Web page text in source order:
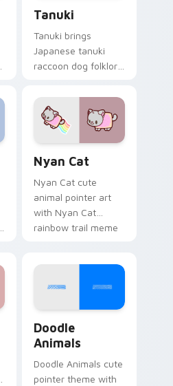
Tanuki
Tanuki brings
Japanese tanuki
raccoon dog folklore
custom cursor
pointer and click set.
Nyan Cat
Nyan Cat cute
animal pointer art
with Nyan Cat
rainbow trail meme
Doodle
Animals
Doodle Animals cute
pointer theme with